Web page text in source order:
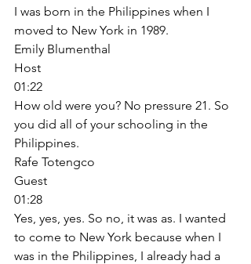
I was born in the Philippines when I
moved to New York in 1989.
Emily Blumenthal
Host
01:22
How old were you? No pressure 21. So
you did all of your schooling in the
Philippines.
Rafe Totengco
Guest
01:28
Yes, yes, yes. So no, it was as. I wanted
to come to New York because when I
was in the Philippines, I already had a